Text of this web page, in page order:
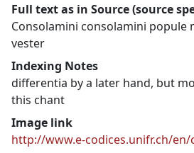
Full text as in Source (source
Consolamini consolamini popule
vester
Indexing Notes
differentia by a later hand, but
this chant
Image link
http://www.e-codices.unifr.ch/en/